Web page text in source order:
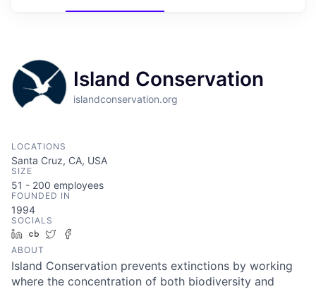
Island Conservation
islandconservation.org
LOCATIONS
Santa Cruz, CA, USA
SIZE
51 - 200 employees
FOUNDED IN
1994
SOCIALS
LinkedIn
Crunchbase
Twitter
ABOUT
Island Conservation prevents extinctions by working
where the concentration of both biodiversity and